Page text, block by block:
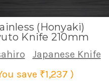
(Honyaki)
Knife 210mm
Japanese Knife
save ₹1,237 )